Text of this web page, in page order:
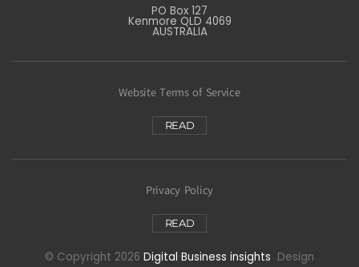
PO Box 127
Kenmore QLD 4069
AUSTRALIA
Website Terms of Service
READ
Privacy Policy
READ
© Copyright 2026 Digital Business insights Design